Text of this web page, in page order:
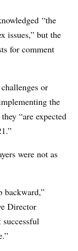
“the
issues,” but the
for comment
or
the
“are expected
were not as
backward,”
Director